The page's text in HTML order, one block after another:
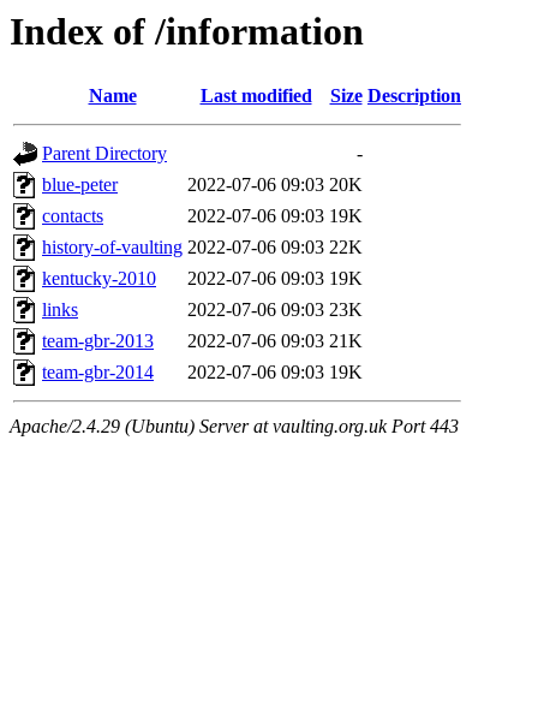
Index of /information
Name Last modified Size Description
Parent Directory
-
blue-peter
2022-07-06 09:03 20K
contacts
2022-07-06 09:03 19K
history-of-vaulting 2022-07-06 09:03 22K
kentucky-2010
2022-07-06 09:03 19K
links
2022-07-06 09:03 23K
team-gbr-2013
2022-07-06 09:03 21K
team-gbr-2014
2022-07-06 09:03 19K
Apache/2.4.29 (Ubuntu) Server at vaulting.org.uk Port 443